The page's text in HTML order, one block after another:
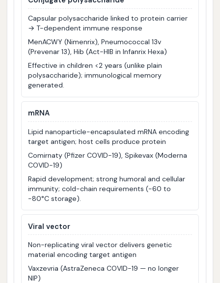
Capsular polysaccharide linked to protein carrier
→ T-dependent immune response
MenACWY (Nimenrix), Pneumococcal 13v
(Prevenar 13), Hib (Act-HIB in Infanrix Hexa)
Effective in children <2 years (unlike plain
polysaccharide); immunological memory
generated.
mRNA
Lipid nanoparticle-encapsulated mRNA encoding
target antigen; host cells produce protein
Comirnaty (Pfizer COVID-19), Spikevax (Moderna
COVID-19)
Rapid development; strong humoral and cellular
immunity; cold-chain requirements (−60 to
−80°C storage).
Viral vector
Non-replicating viral vector delivers genetic
material encoding target antigen
Vaxzevria (AstraZeneca COVID-19 — no longer
NIP)